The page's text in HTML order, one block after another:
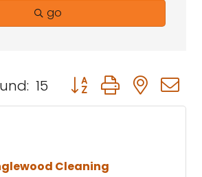
go
15 Button group with
Cleaning